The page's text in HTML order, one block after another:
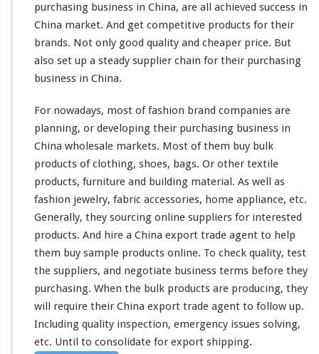
a
n
y
P
h
a
s
n
g
B
u
s
i
n
e
s
purchasing business in China, are all achieved success in
China market. And get competitive products for their
brands. Not only good quality and cheaper price. But
also set up a steady supplier chain for their purchasing
business in China.
For nowadays, most of fashion brand companies are
planning, or developing their purchasing business in
China wholesale markets. Most of them buy bulk
products of clothing, shoes, bags. Or other textile
products, furniture and building material. As well as
fashion jewelry, fabric accessories, home appliance, etc.
Generally, they sourcing online suppliers for interested
products. And hire a China export trade agent to help
them buy sample products online. To check quality, test
the suppliers, and negotiate business terms before they
purchasing. When the bulk products are producing, they
will require their China export trade agent to follow up.
Including quality inspection, emergency issues solving,
etc. Until to consolidate for export shipping.